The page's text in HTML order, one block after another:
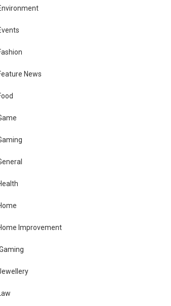
News
Improvement
Law